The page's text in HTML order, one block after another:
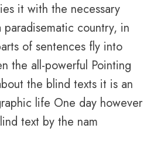
it with the necessary
country, in
of sentences fly into
the all-powerful Pointing
the blind texts it is an
life One day however
text by the nam